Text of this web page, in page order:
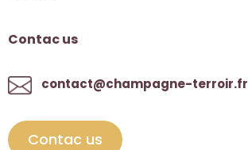
Contac us
contact@champagne-terroir.fr
Contac us